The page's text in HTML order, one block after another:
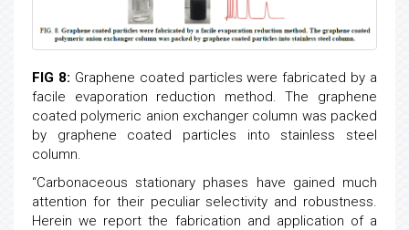
FIG 8: Graphene coated particles were fabricated by a
facile evaporation reduction method. The graphene
coated polymeric anion exchanger column was packed
by graphene coated particles into stainless steel
column.
“Carbonaceous stationary phases have gained much
attention for their peculiar selectivity and robustness.
Herein we report the fabrication and application of a